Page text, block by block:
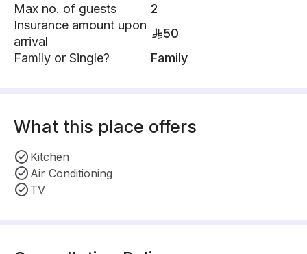
Max no. of guests
2
Insurance amount upon
arrival
50
Family or Single?
Family
What this place offers
Kitchen
Air Conditioning
TV